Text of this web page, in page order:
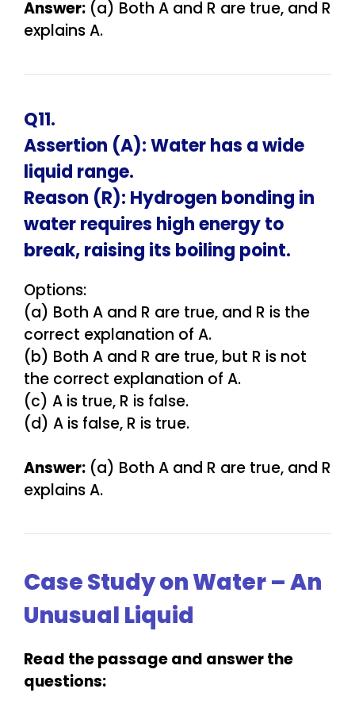
Answer: (a) Both A and R are true, and R
explains A.
Q11.
Assertion (A): Water has a wide
liquid range.
Reason (R): Hydrogen bonding in
water requires high energy to
break, raising its boiling point.
Options:
(a) Both A and R are true, and R is the
correct explanation of A.
(b) Both A and R are true, but R is not
the correct explanation of A.
(c) A is true, R is false.
(d) A is false, R is true.
Answer: (a) Both A and R are true, and R
explains A.
Case Study on Water – An
Unusual Liquid
Read the passage and answer the
questions: